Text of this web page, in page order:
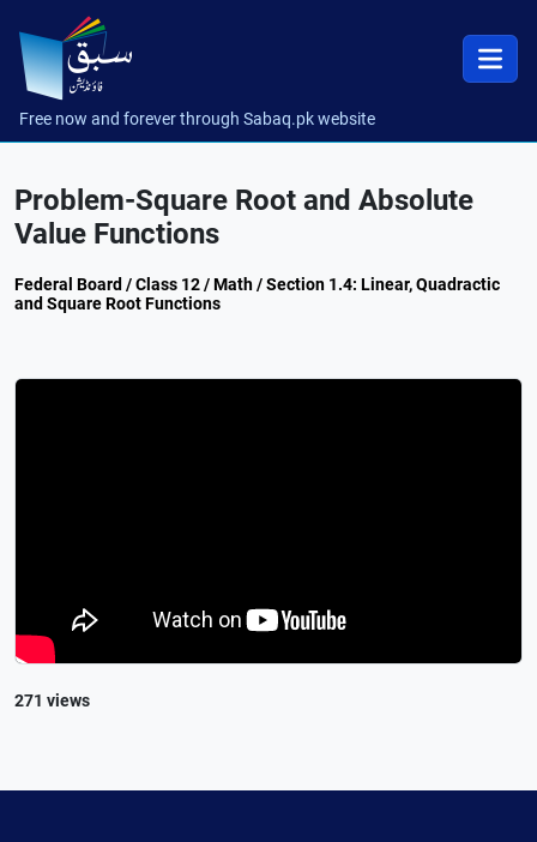
Free now and forever through Sabaq.pk website
Problem-Square Root and Absolute
Value Functions
Federal Board / Class 12 / Math / Section 1.4: Linear, Quadractic
and Square Root Functions
271 views